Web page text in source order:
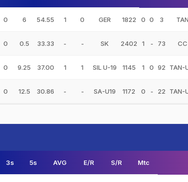
0 6 54.55 1 0 GER 1822 0 0 3 TAN
0 0.5 33.33 - - SK 2402 1 - 73 CC
0 9.25 37.00 1 1 SIL U-19 1145 1 0 92 TAN-
0 12.5 30.86 - - SA-U19 1172 0 - 22 TAN-
3s 5s AVG E/R S/R Mtc